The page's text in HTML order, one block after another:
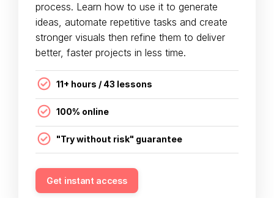
process. Learn how to use it to generate
ideas, automate repetitive tasks and create
stronger visuals then refine them to deliver
better, faster projects in less time.
11+ hours / 43 lessons
100% online
"Try without risk" guarantee
Get instant access